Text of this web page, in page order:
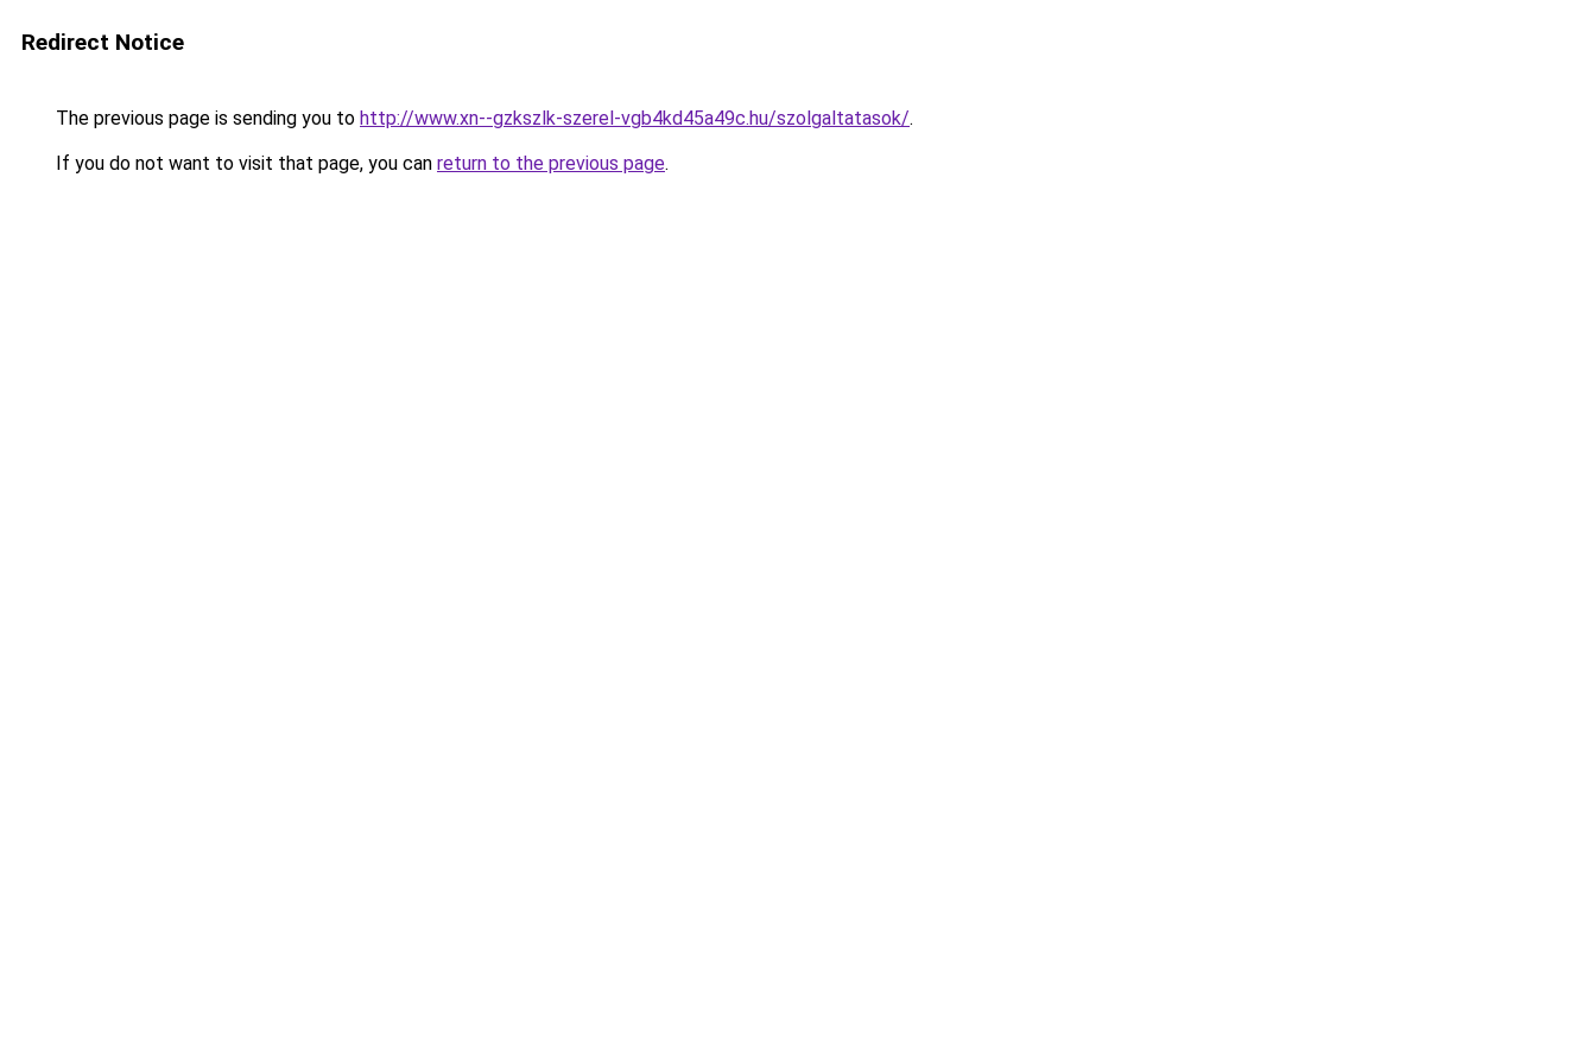
Redirect Notice
The previous page is sending you to http://www.xn--gzkszlk-szerel-vgb4kd45a49c.hu/szolgaltatasok/.
If you do not want to visit that page, you can return to the previous page.